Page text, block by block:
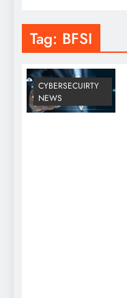
Tag: BFSI
CYBERSECUIRTY
NEWS